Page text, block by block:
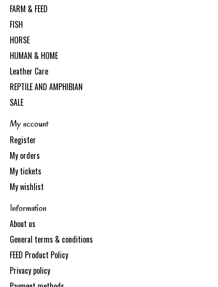
FARM & FEED
FISH
HORSE
HUMAN & HOME
Leather Care
REPTILE AND AMPHIBIAN
SALE
My account
Register
My orders
My tickets
My wishlist
Information
About us
General terms & conditions
FEED Product Policy
Privacy policy